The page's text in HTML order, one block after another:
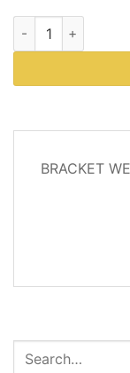
Part # 22289 -
BRACKET